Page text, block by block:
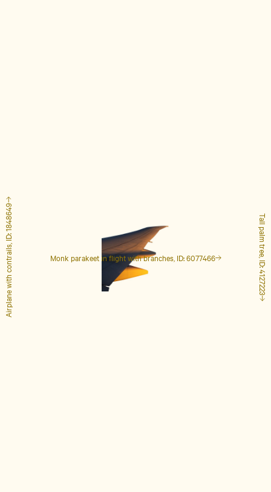
Monk parakeet in flight with branches, ID: 6077466 Tall palm tree, ID: 4127223
Airplane with contrails, ID: 1848649